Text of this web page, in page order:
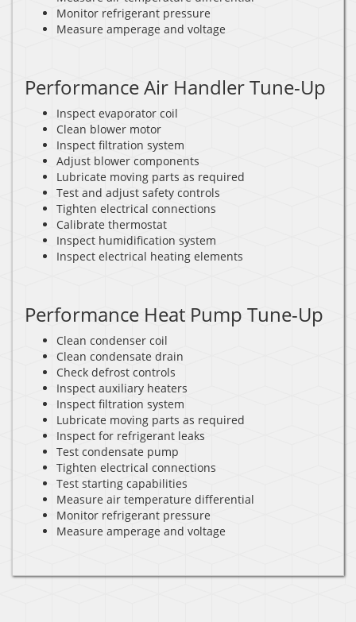
Monitor refrigerant pressure
Measure amperage and voltage
Performance Air Handler Tune-Up
Inspect evaporator coil
Clean blower motor
Inspect filtration system
Adjust blower components
Lubricate moving parts as required
Test and adjust safety controls
Tighten electrical connections
Calibrate thermostat
Inspect humidification system
Inspect electrical heating elements
Performance Heat Pump Tune-Up
Clean condenser coil
Clean condensate drain
Check defrost controls
Inspect auxiliary heaters
Inspect filtration system
Lubricate moving parts as required
Inspect for refrigerant leaks
Test condensate pump
Tighten electrical connections
Test starting capabilities
Measure air temperature differential
Monitor refrigerant pressure
Measure amperage and voltage